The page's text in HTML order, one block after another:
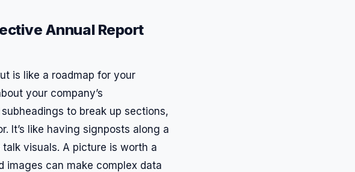
Annual Report
is like a roadmap for your
your company’s
to break up sections,
It’s like having signposts along a
visuals. A picture is worth a
images can make complex data